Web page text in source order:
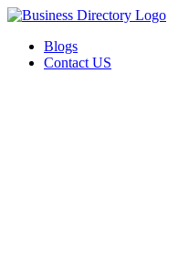
Blogs
Contact US